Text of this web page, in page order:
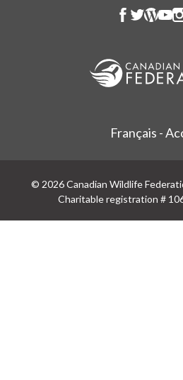
Français -
© 2026 Canadian Wildlife
Charitable registration #